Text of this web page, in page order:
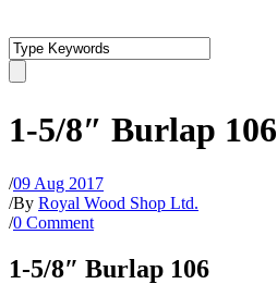
1-5/8″ Burlap 106
/09 Aug 2017
/By Royal Wood Shop Ltd.
/0 Comment
1-5/8″ Burlap 106